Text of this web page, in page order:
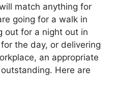
match anything for
going for a walk in
out for a night out in
the day, or delivering
an appropriate
Here are